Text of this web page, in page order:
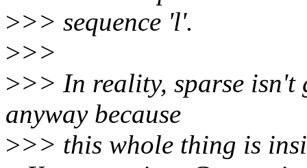
>>> sequence 'l'.
>>>
>>> In reality, sparse isn't
anyway because
>>> this whole thing is